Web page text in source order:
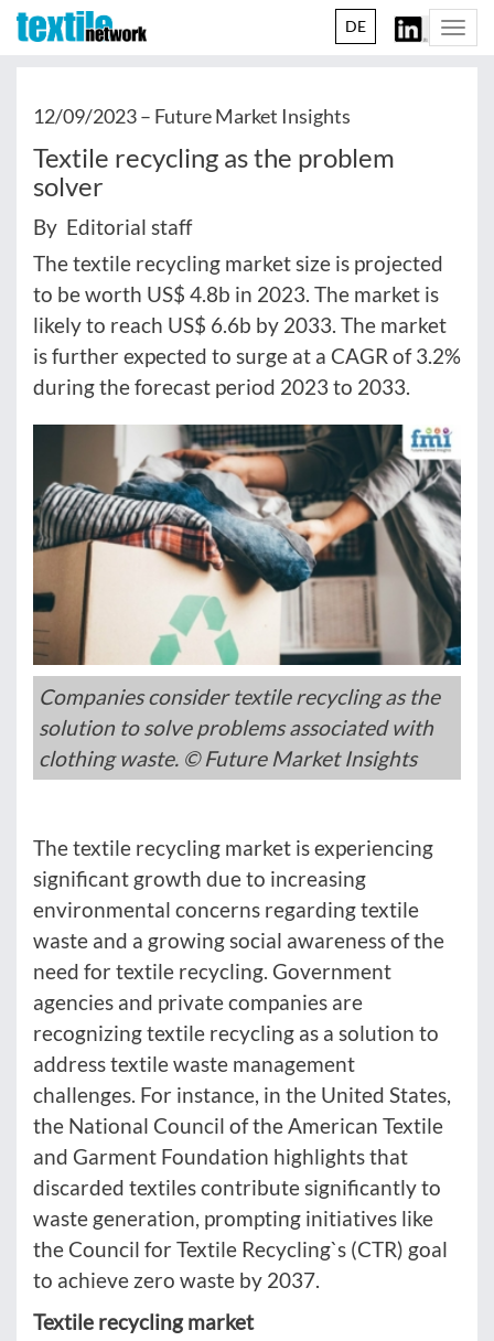
DE
12/09/2023 – Future Market Insights
Textile recycling as the problem
solver
By Editorial staff
The textile recycling market size is projected
to be worth US$ 4.8b in 2023. The market is
likely to reach US$ 6.6b by 2033. The market
is further expected to surge at a CAGR of 3.2%
during the forecast period 2023 to 2033.
Companies consider textile recycling as the
solution to solve problems associated with
clothing waste. © Future Market Insights
The textile recycling market is experiencing
significant growth due to increasing
environmental concerns regarding textile
waste and a growing social awareness of the
need for textile recycling. Government
agencies and private companies are
recognizing textile recycling as a solution to
address textile waste management
challenges. For instance, in the United States,
the National Council of the American Textile
and Garment Foundation highlights that
discarded textiles contribute significantly to
waste generation, prompting initiatives like
the Council for Textile Recycling`s (CTR) goal
to achieve zero waste by 2037.
Textile recycling market